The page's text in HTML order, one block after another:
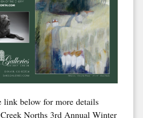
link below for more details
Norths 3rd Annual Winter